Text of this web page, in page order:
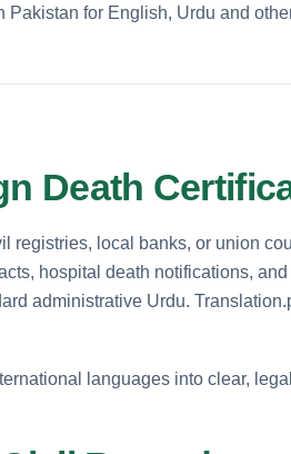
for English, Urdu and
Death
registries, local banks, or union
hospital death notifications,
administrative Urdu.
languages into clear,